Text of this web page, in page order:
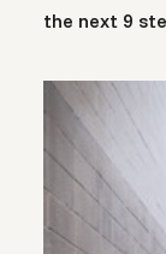
the next 9